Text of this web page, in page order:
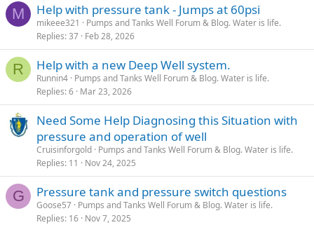
M Help with pressure tank - Jumps at 60psi
mikeee321
Pumps and Tanks Well Forum & Blog. Water is life.
Replies 37 Feb 28, 2026
R Help with a new Deep Well system.
Runnin4 Pumps and Tanks Well Forum & Blog. Water is life.
Replies 6 Mar 23, 2026
Need Some Help Diagnosing this Situation with
pressure and operation of well
Cruisinforgold Pumps and Tanks Well Forum & Blog. Water is life.
Replies 11 Nov 24, 2025
G Pressure tank and pressure switch questions
Goose57 Pumps and Tanks Well Forum & Blog. Water is life.
Replies 16 Nov 7, 2025